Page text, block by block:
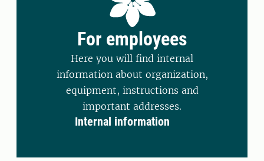
For employees
Here you will find internal
information about organization,
equipment, instructions and
important addresses.
Internal information